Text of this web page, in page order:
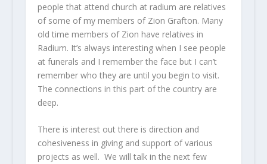
people that attend church at radium are relatives
of some of my members of Zion Grafton. Many
old time members of Zion have relatives in
Radium. It’s always interesting when I see people
at funerals and I remember the face but I can’t
remember who they are until you begin to visit.
The connections in this part of the country are
deep.
There is interest out there is direction and
cohesiveness in giving and support of various
projects as well. We will talk in the next few